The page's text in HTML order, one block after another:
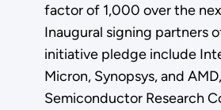
factor of 1,000 over the
Inaugural signing partners
initiative pledge include
Micron, Synopsys, and
Semiconductor Research